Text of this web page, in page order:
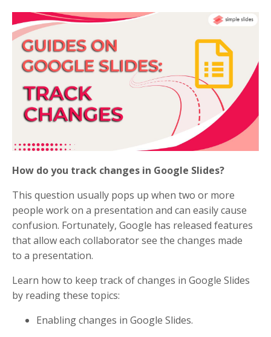
How do you track changes in Google Slides?
This question usually pops up when two or more
people work on a presentation and can easily cause
confusion. Fortunately, Google has released features
that allow each collaborator see the changes made
to a presentation.
Learn how to keep track of changes in Google Slides
by reading these topics:
Enabling changes in Google Slides.